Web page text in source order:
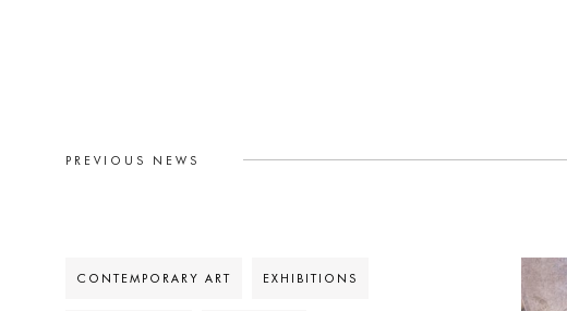
PREVIOUS NEWS
CONTEMPORARY ART EXHIBITIONS